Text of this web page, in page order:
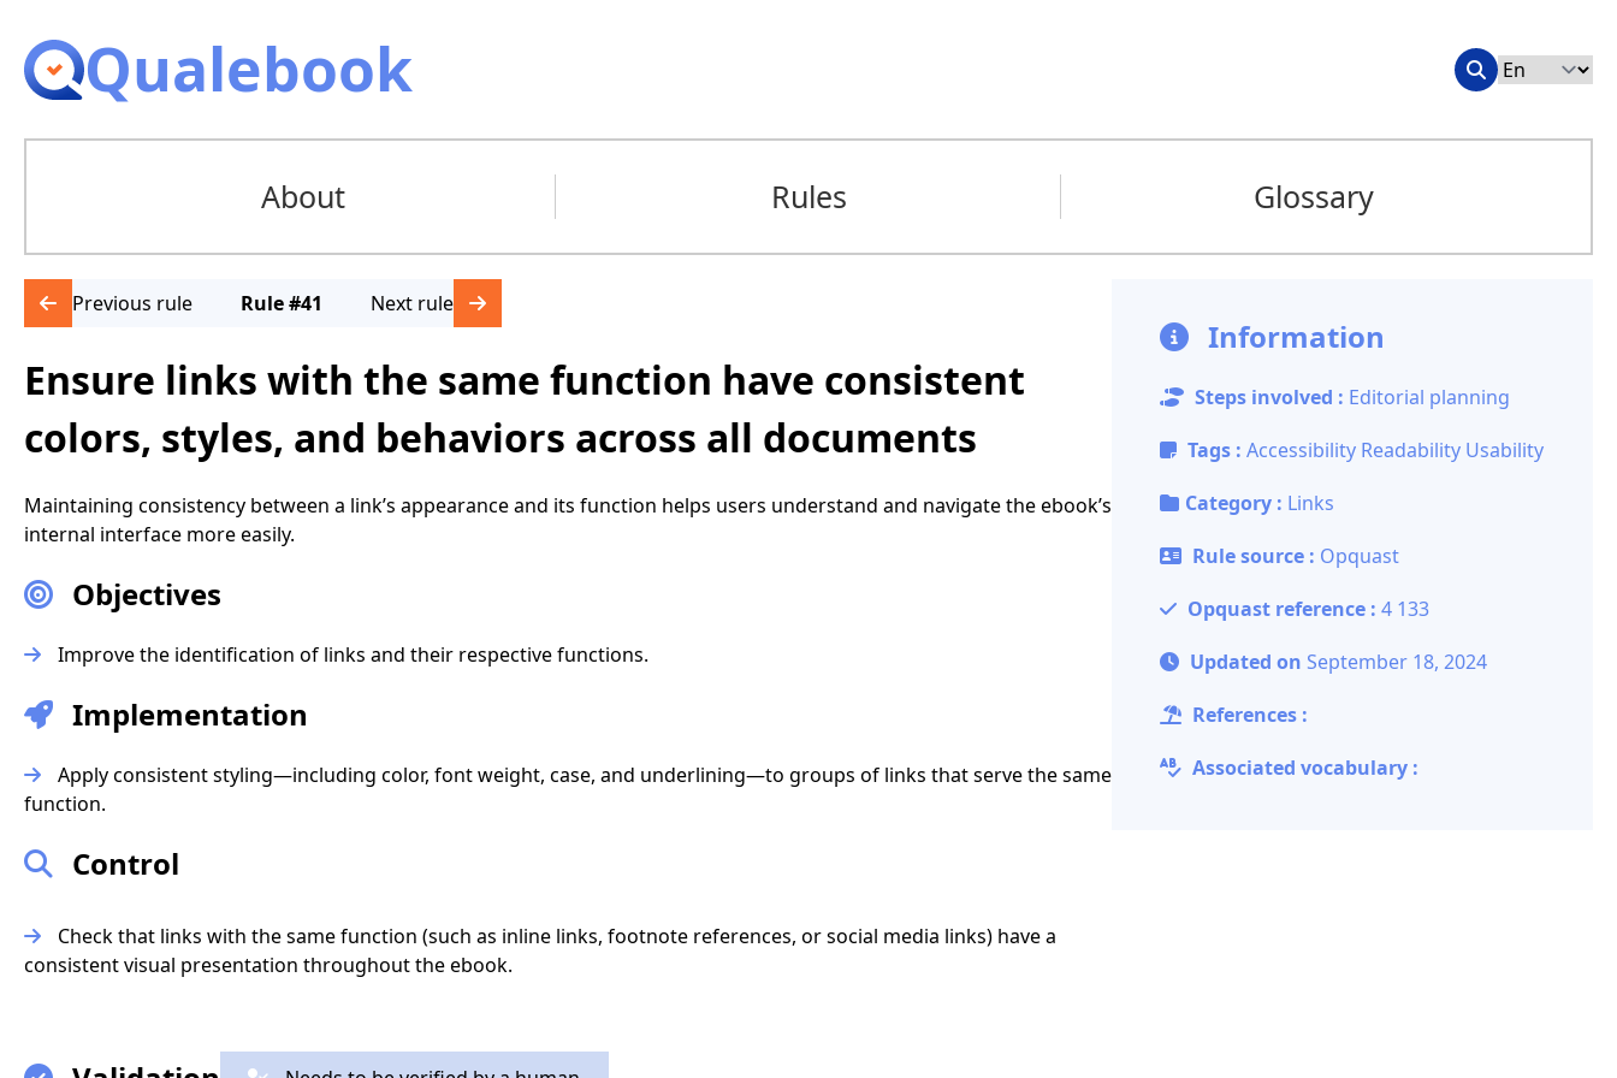
Qualebook
About Rules Glossary
Previous rule Rule #41 Next rule
Ensure links with the same function have consistent
colors, styles, and behaviors across all documents
Maintaining consistency between a link’s appearance and its function helps users understand and navigate the ebook’s
internal interface more easily.
Objectives
Improve the identification of links and their respective functions.
Implementation
Apply consistent styling—including color, font weight, case, and underlining—to groups of links that serve the same
function.
Control
Check that links with the same function (such as inline links, footnote references, or social media links) have a
consistent visual presentation throughout the ebook.
Information
Steps involved : Editorial planning
Tags : Accessibility Readability Usability
Category : Links
Rule source : Opquast
Opquast reference : 4 133
Updated on September 18, 2024
References :
Associated vocabulary :